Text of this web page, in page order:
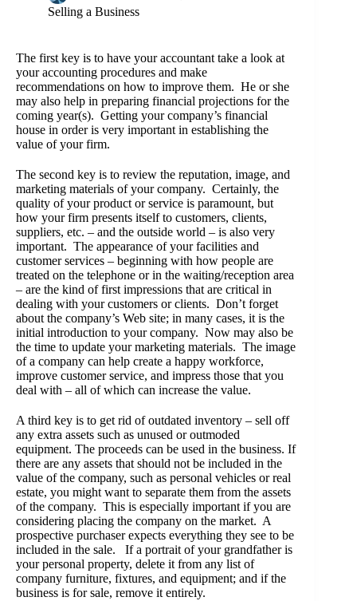
Selling a Business
The first key is to have your accountant take a look at
your accounting procedures and make
recommendations on how to improve them. He or she
may also help in preparing financial projections for the
coming year(s). Getting your company’s financial
house in order is very important in establishing the
value of your firm.
The second key is to review the reputation, image, and
marketing materials of your company. Certainly, the
quality of your product or service is paramount, but
how your firm presents itself to customers, clients,
suppliers, etc. – and the outside world – is also very
important. The appearance of your facilities and
customer services – beginning with how people are
treated on the telephone or in the waiting/reception area
– are the kind of first impressions that are critical in
dealing with your customers or clients. Don’t forget
about the company’s Web site; in many cases, it is the
initial introduction to your company. Now may also be
the time to update your marketing materials. The image
of a company can help create a happy workforce,
improve customer service, and impress those that you
deal with – all of which can increase the value.
A third key is to get rid of outdated inventory – sell off
any extra assets such as unused or outmoded
equipment. The proceeds can be used in the business. If
there are any assets that should not be included in the
value of the company, such as personal vehicles or real
estate, you might want to separate them from the assets
of the company. This is especially important if you are
considering placing the company on the market. A
prospective purchaser expects everything they see to be
included in the sale. If a portrait of your grandfather is
your personal property, delete it from any list of
company furniture, fixtures, and equipment; and if the
business is for sale, remove it entirely.